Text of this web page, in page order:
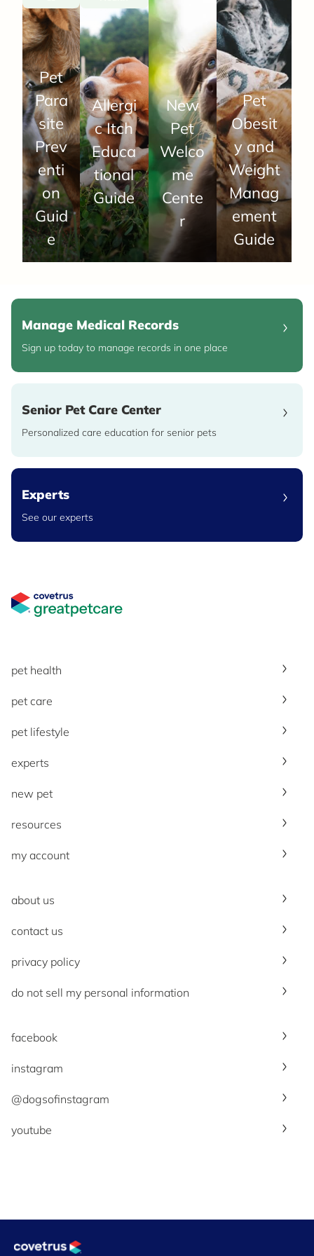
Pet
Para
site
Prev
enti
on
Guid
e
Allergi
c Itch
Educa
tional
Guide
New
Pet
Welco
me
Cente
r
Pet
Obesit
y and
Weight
Manag
ement
Guide
Manage Medical Records
Sign up today to manage records in one place
Senior Pet Care Center
Personalized care education for senior pets
Experts
See our experts
pet health
pet care
pet lifestyle
experts
new pet
resources
my account
about us
contact us
privacy policy
do not sell my personal information
facebook
instagram
@dogsofinstagram
youtube